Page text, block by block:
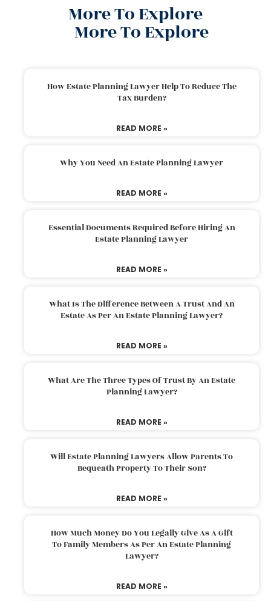
More To Explore
More To Explore
How Estate Planning Lawyer Help To Reduce The
Tax Burden?
READ MORE »
Why You Need An Estate Planning Lawyer
READ MORE »
Essential Documents Required Before Hiring An
Estate Planning Lawyer
READ MORE »
What Is The Difference Between A Trust And An
Estate As Per An Estate Planning Lawyer?
READ MORE »
What Are The Three Types Of Trust By An Estate
Planning Lawyer?
READ MORE »
Will Estate Planning Lawyers Allow Parents To
Bequeath Property To Their Son?
READ MORE »
How Much Money Do You Legally Give As A Gift
To Family Members As Per An Estate Planning
Lawyer?
READ MORE »